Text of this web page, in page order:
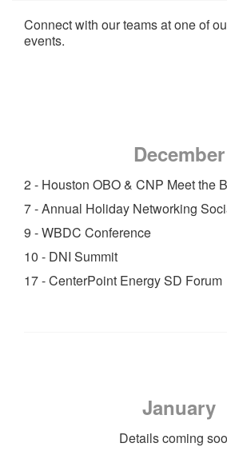
Connect with our teams at one of
events.
December
2 - Houston OBO & CNP Meet the
7 - Annual Holiday Networking
9 - WBDC Conference
10 - DNI Summit
17 - CenterPoint Energy SD Forum
January
Details coming